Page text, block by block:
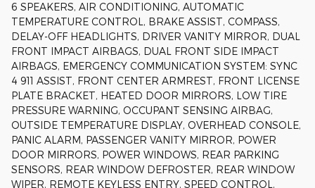
6 SPEAKERS, AIR CONDITIONING, AUTOMATIC
TEMPERATURE CONTROL, BRAKE ASSIST, COMPASS,
DELAY-OFF HEADLIGHTS, DRIVER VANITY MIRROR, DUAL
FRONT IMPACT AIRBAGS, DUAL FRONT SIDE IMPACT
AIRBAGS, EMERGENCY COMMUNICATION SYSTEM: SYNC
4 911 ASSIST, FRONT CENTER ARMREST, FRONT LICENSE
PLATE BRACKET, HEATED DOOR MIRRORS, LOW TIRE
PRESSURE WARNING, OCCUPANT SENSING AIRBAG,
OUTSIDE TEMPERATURE DISPLAY, OVERHEAD CONSOLE,
PANIC ALARM, PASSENGER VANITY MIRROR, POWER
DOOR MIRRORS, POWER WINDOWS, REAR PARKING
SENSORS, REAR WINDOW DEFROSTER, REAR WINDOW
WIPER, REMOTE KEYLESS ENTRY, SPEED CONTROL,